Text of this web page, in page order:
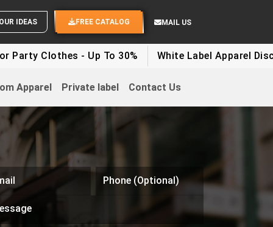
IDEAS FREE CATALOG MAIL US
- Up To 30% White Label Apparel Discount -
Apparel Private label Contact Us